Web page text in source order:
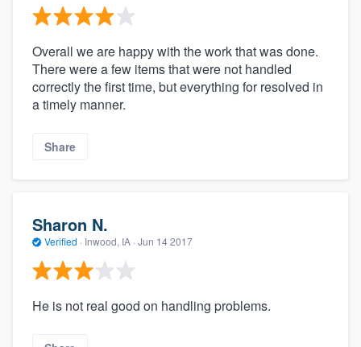
Overall we are happy with the work that was done.
There were a few items that were not handled
correctly the first time, but everything for resolved in
a timely manner.
Share
Sharon N.
Verified · Inwood, IA · Jun 14 2017
He is not real good on handling problems.